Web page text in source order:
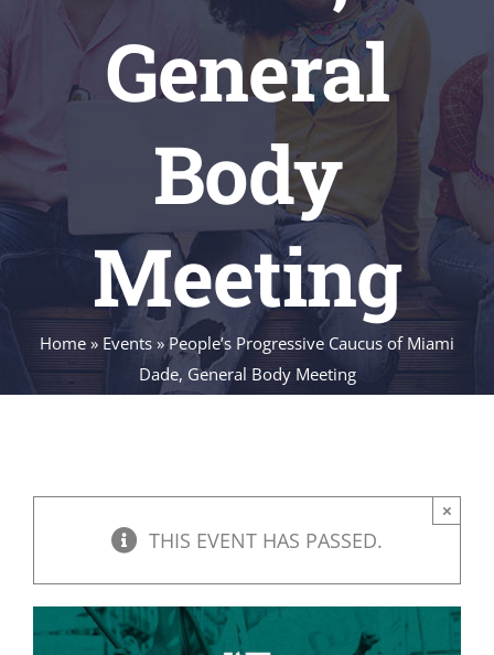
General
Body
Meeting
Home » Events » People’s Progressive Caucus of Miami
Dade, General Body Meeting
THIS EVENT HAS PASSED.
×